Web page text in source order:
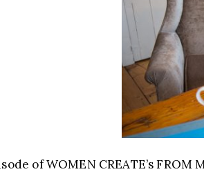
of WOMEN CREATE’s